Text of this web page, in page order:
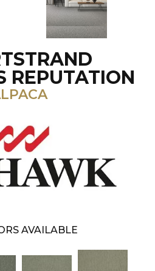
REPUTATION
AVAILABLE